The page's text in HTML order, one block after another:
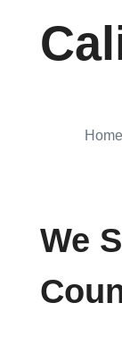
Home
We